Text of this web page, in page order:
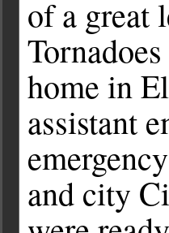
of a great
home in
assistant
and city